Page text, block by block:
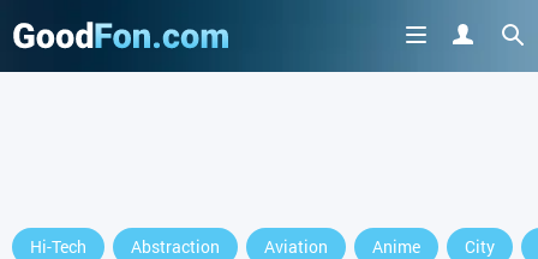
Hi-Tech Abstraction Aviation Anime City